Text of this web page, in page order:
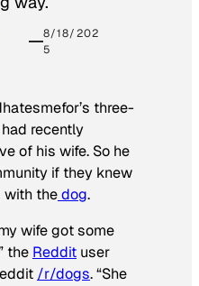
8/18/202
5
three-
recently
of his wife. So he
if they knew
with thedog.
wife got some
the Reddit user
/r/dogs. “She